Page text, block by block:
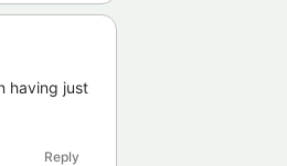
having just
Reply